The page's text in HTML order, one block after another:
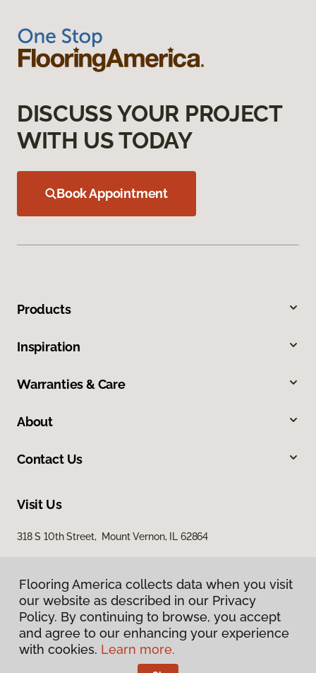
DISCUSS YOUR PROJECT
WITH US TODAY
Book Appointment
Products
Inspiration
Warranties & Care
About
Contact Us
Visit Us
318 S 10th Street, Mount Vernon, IL 62864
Privacy Policy
Terms & Conditions
Flooring America collects data when you visit
our website as described in our Privacy
Policy. By continuing to browse, you accept
and agree to our enhancing your experience
with cookies. Learn more.